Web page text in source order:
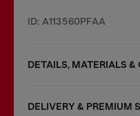
ID: A113560PFAA
DETAILS, MATERIALS &
DELIVERY & PREMIUM